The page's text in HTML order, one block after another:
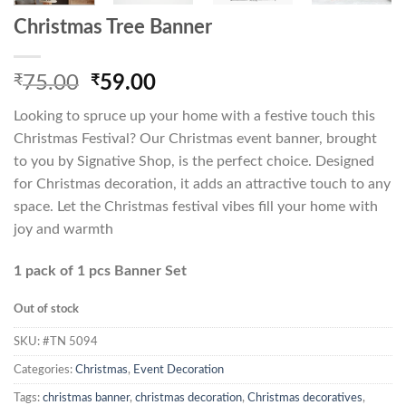
Christmas Tree Banner
₹75.00 Original
was:
₹75.00.
₹59.00Current
is:
₹59.00.
Looking to spruce up your home with a festive touch this
Christmas Festival? Our Christmas event banner, brought
to you by Signative Shop, is the perfect choice. Designed
for Christmas decoration, it adds an attractive touch to any
space. Let the Christmas festival vibes fill your home with
joy and warmth
1 pack of 1 pcs Banner Set
Out of stock
SKU: #TN 5094
Categories: Christmas, Event Decoration
Tags: christmas banner, christmas decoration, Christmas decoratives,